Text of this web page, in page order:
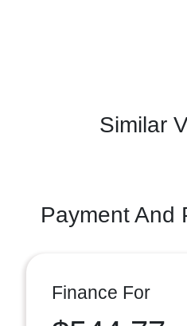
Similar
Payment And
Finance For